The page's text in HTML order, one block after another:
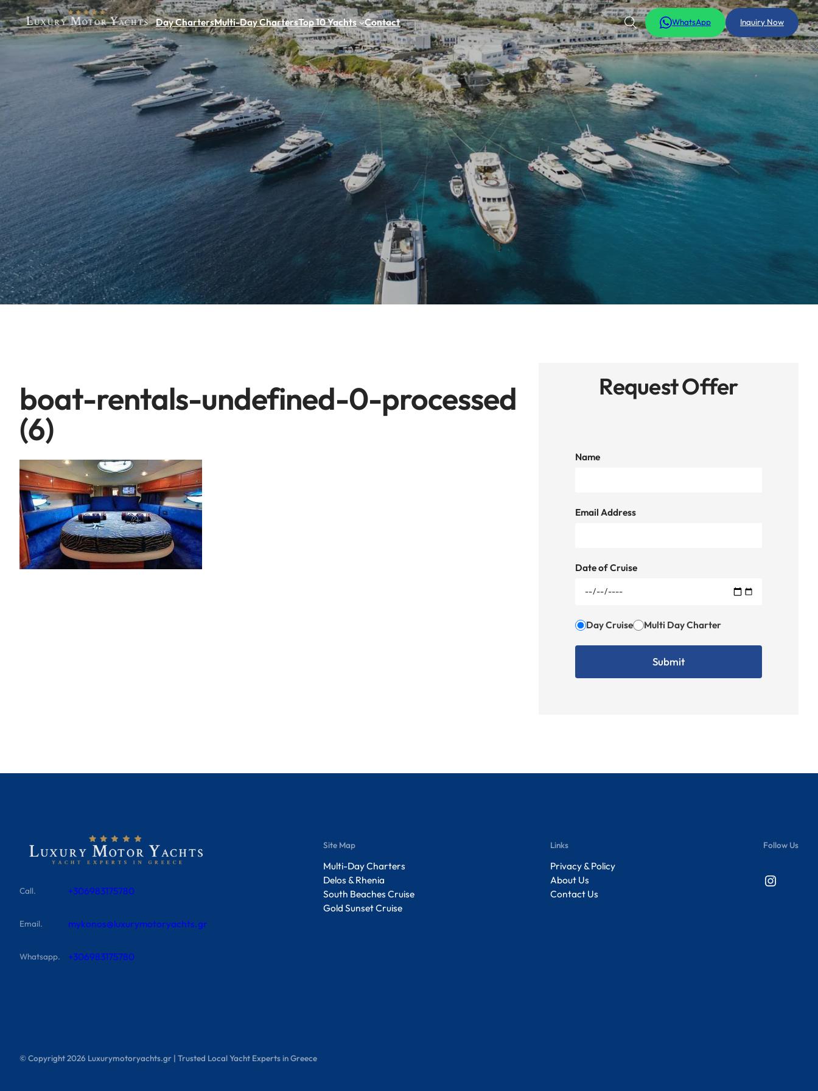
Day ChartersMulti-Day ChartersTop 10 Yachts Contact WhatsApp Inquiry Now
boat-rentals-undefined-0-processed
(6)
Request Offer
Name
Email Address
Date of Cruise
Day Cruise Multi Day Charter
Call. +306983175780
Email. mykonos@luxurymotoryachts.gr
Whatsapp. +306983175780
Site Map
Multi-Day Charters
Delos & Rhenia
South Beaches Cruise
Gold Sunset Cruise
Links
Privacy & Policy
About Us
Contact Us
Follow Us
Instagram
© Copyright2026 Luxurymotoryachts.gr | Trusted Local Yacht Experts in Greece